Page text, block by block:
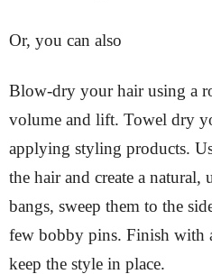
Or, you can also
Blow-dry your hair using a
volume and lift. Towel dry
applying styling products.
the hair and create a
bangs, sweep them to the
few bobby pins. Finish with
keep the style in place.